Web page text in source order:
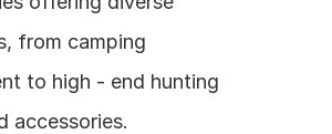
from camping
to high - end hunting
accessories.